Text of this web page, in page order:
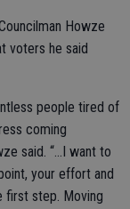
Howze
voters he said
people tired of
coming
said. “…I want to
your effort and
first step. Moving